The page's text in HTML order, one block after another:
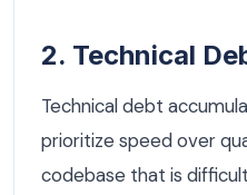
2. Technical
Technical debt
prioritize speed over
codebase that is